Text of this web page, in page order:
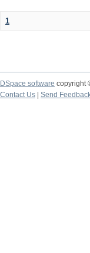
1
DSpace software copyright
Contact Us
Send